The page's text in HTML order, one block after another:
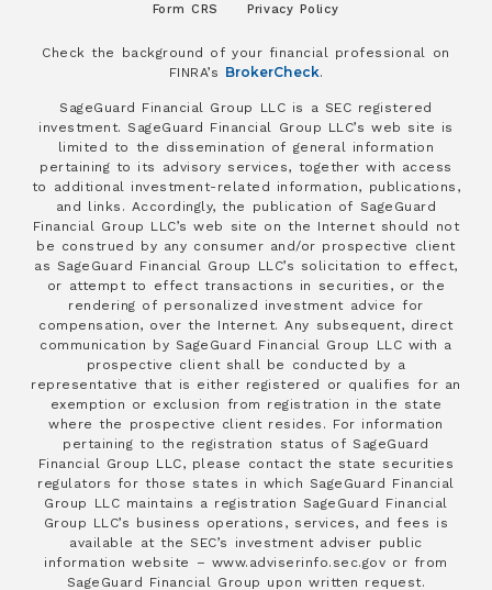
Form CRS Privacy Policy
Check the background of your financial professional on
FINRA’s BrokerCheck.
SageGuard Financial Group LLC is a SEC registered
investment. SageGuard Financial Group LLC’s web site is
limited to the dissemination of general information
pertaining to its advisory services, together with access
to additional investment-related information, publications,
and links. Accordingly, the publication of SageGuard
Financial Group LLC’s web site on the Internet should not
be construed by any consumer and/or prospective client
as SageGuard Financial Group LLC’s solicitation to effect,
or attempt to effect transactions in securities, or the
rendering of personalized investment advice for
compensation, over the Internet. Any subsequent, direct
communication by SageGuard Financial Group LLC with a
prospective client shall be conducted by a
representative that is either registered or qualifies for an
exemption or exclusion from registration in the state
where the prospective client resides. For information
pertaining to the registration status of SageGuard
Financial Group LLC, please contact the state securities
regulators for those states in which SageGuard Financial
Group LLC maintains a registration SageGuard Financial
Group LLC’s business operations, services, and fees is
available at the SEC’s investment adviser public
information website – www.adviserinfo.sec.gov or from
SageGuard Financial Group upon written request.